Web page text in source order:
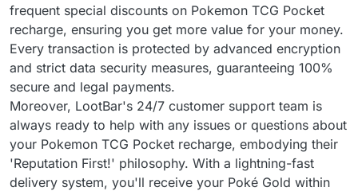
frequent special discounts on Pokemon TCG Pocket
recharge, ensuring you get more value for your money.
Every transaction is protected by advanced encryption
and strict data security measures, guaranteeing 100%
secure and legal payments.
Moreover, LootBar's 24/7 customer support team is
always ready to help with any issues or questions about
your Pokemon TCG Pocket recharge, embodying their
'Reputation First!' philosophy. With a lightning-fast
delivery system, you'll receive your Poké Gold within